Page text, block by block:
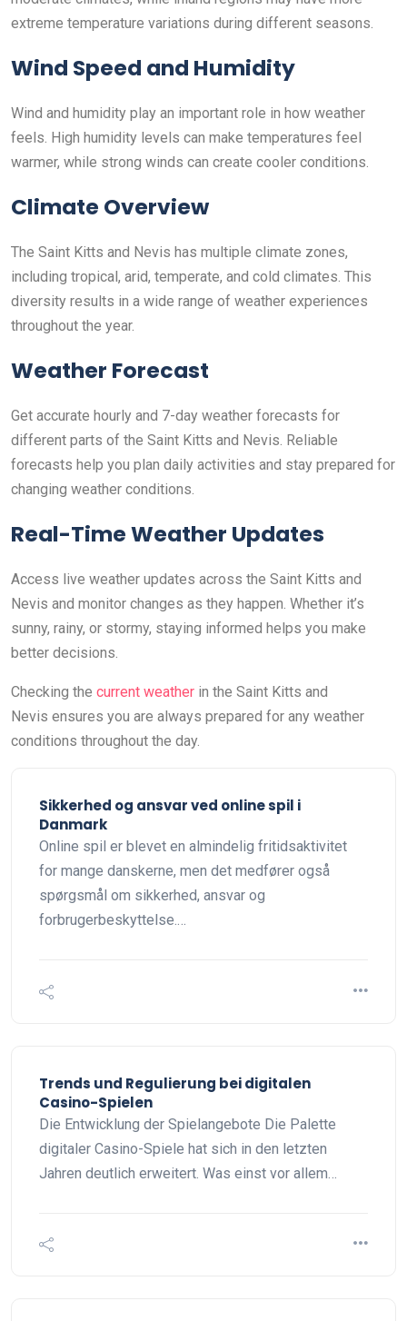
extreme temperature variations during different seasons.
Wind Speed and Humidity
Wind and humidity play an important role in how weather
feels. High humidity levels can make temperatures feel
warmer, while strong winds can create cooler conditions.
Climate Overview
The Saint Kitts and Nevis has multiple climate zones,
including tropical, arid, temperate, and cold climates. This
diversity results in a wide range of weather experiences
throughout the year.
Weather Forecast
Get accurate hourly and 7-day weather forecasts for
different parts of the Saint Kitts and Nevis. Reliable
forecasts help you plan daily activities and stay prepared for
changing weather conditions.
Real-Time Weather Updates
Access live weather updates across the Saint Kitts and
Nevis and monitor changes as they happen. Whether it’s
sunny, rainy, or stormy, staying informed helps you make
better decisions.
Checking the current weather in the Saint Kitts and
Nevis ensures you are always prepared for any weather
conditions throughout the day.
Sikkerhed og ansvar ved online spil i
Danmark
Online spil er blevet en almindelig fritidsaktivitet
for mange danskerne, men det medfører også
spørgsmål om sikkerhed, ansvar og
forbrugerbeskyttelse.…
Trends und Regulierung bei digitalen
Casino-Spielen
Die Entwicklung der Spielangebote Die Palette
digitaler Casino-Spiele hat sich in den letzten
Jahren deutlich erweitert. Was einst vor allem…